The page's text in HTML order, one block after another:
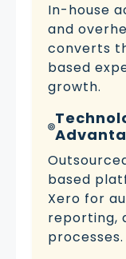
In-house
and
converts
based
growth.
based
Xero for
reporting,
processes.